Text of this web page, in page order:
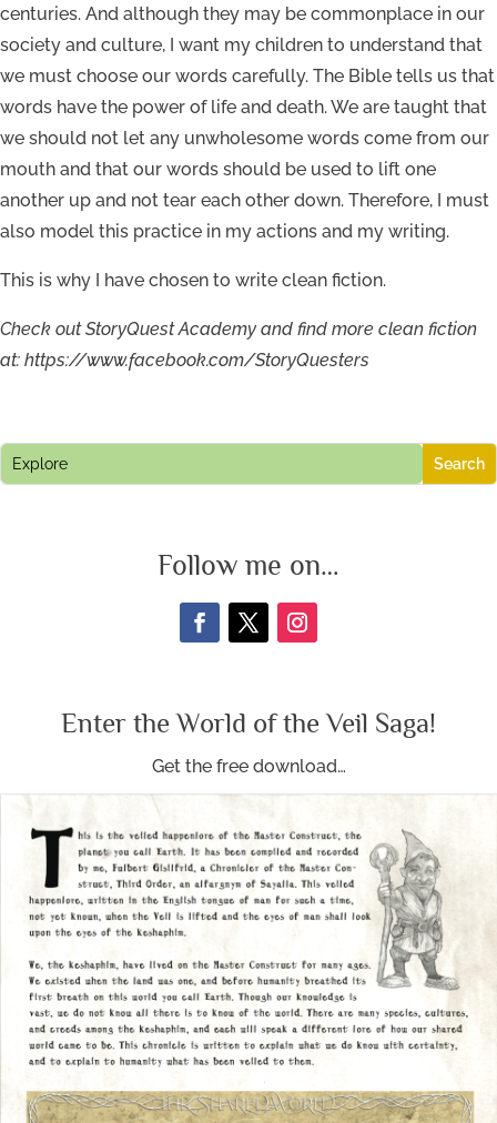
centuries. And although they may be commonplace in our
society and culture, I want my children to understand that
we must choose our words carefully. The Bible tells us that
words have the power of life and death. We are taught that
we should not let any unwholesome words come from our
mouth and that our words should be used to lift one
another up and not tear each other down. Therefore, I must
also model this practice in my actions and my writing.
This is why I have chosen to write clean fiction.
Check out StoryQuest Academy and find more clean fiction
at: https://www.facebook.com/StoryQuesters
Follow me on…
Enter the World of the Veil Saga!
Get the free download…